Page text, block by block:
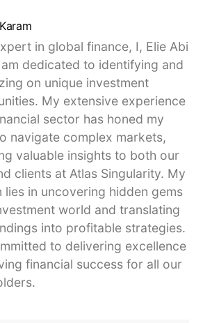
in global finance, I, Elie Abi
am dedicated to identifying and
on unique investment
My extensive experience
sector has honed my
navigate complex markets,
valuable insights to both our
clients at Atlas Singularity. My
lies in uncovering hidden gems
world and translating
into profitable strategies.
to delivering excellence
financial success for all our